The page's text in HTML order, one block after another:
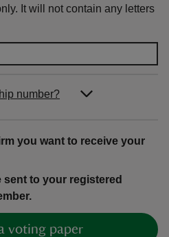
It will not contain any letters
number?
you want to receive your
sent to your registered
voting paper